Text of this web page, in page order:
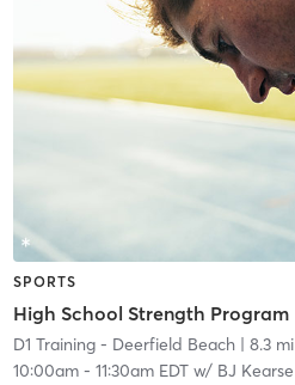
SPORTS
High School Strength Program
D1 Training - Deerfield Beach| 8.3 mi
10:00am- 11:30am EDTw/ BJ Kearse